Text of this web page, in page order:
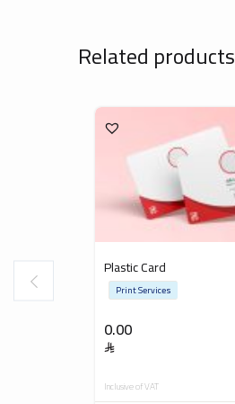
Related products
Plastic Card
0.00
Print Services
Inclusive of VAT